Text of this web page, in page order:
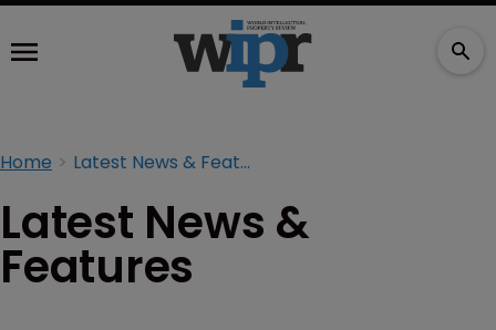
Home Latest News & Features
Latest News &
Features